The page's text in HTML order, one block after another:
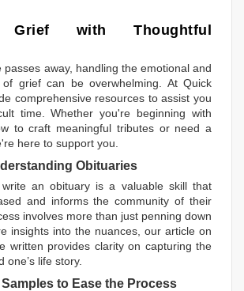
Grief with Thoughtful
passes away, handling the emotional and
of grief can be overwhelming. At Quick
comprehensive resources to assist you
time. Whether you're beginning with
to craft meaningful tributes or need a
here to support you.
Obituaries
an obituary is a valuable skill that
and informs the community of their
involves more than just penning down
insights into the nuances, our article on
written provides clarity on capturing the
one’s life story.
to Ease the Process